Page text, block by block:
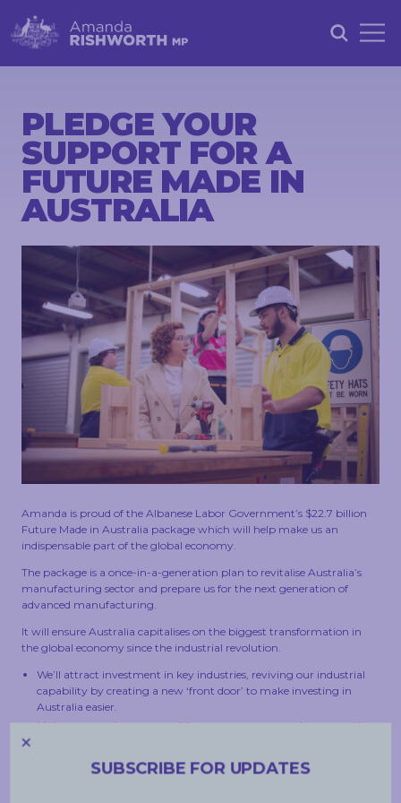
ABOUT
ACHIEVEMENTS
PETITIONS
NEWS &
EVENTS
CONTACT
PLEDGE YOUR
SUPPORT FOR A
FUTURE MADE IN
AUSTRALIA
Amanda is proud of the Albanese Labor Government’s $22.7 billion
Future Made in Australia package which will help make us an
indispensable part of the global economy.
The package is a once-in-a-generation plan to revitalise Australia’s
manufacturing sector and prepare us for the next generation of
advanced manufacturing.
It will ensure Australia capitalises on the biggest transformation in
the global economy since the industrial revolution.
We’ll attract investment in key industries, reviving our industrial
capability by creating a new ‘front door’ to make investing in
Australia easier.
Make our country a renewable energy superpower by supporting
Strengthen our defence capabilities and economic security.
SUBSCRIBE FOR UPDATES